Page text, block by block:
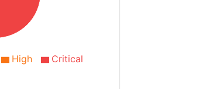
High Critical